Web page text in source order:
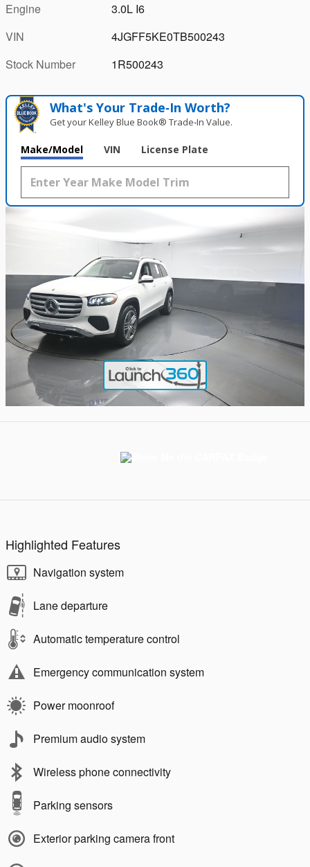
Engine
3.0L I6
VIN
4JGFF5KE0TB500243
Stock Number
1R500243
What's Your Trade‑In Worth?
Get your Kelley Blue Book® Trade‑In Value.
Make/Model VIN License Plate
Highlighted Features
Navigation system
Lane departure
Automatic temperature control
Emergency communication system
Power moonroof
Premium audio system
Wireless phone connectivity
Parking sensors
Exterior parking camera front